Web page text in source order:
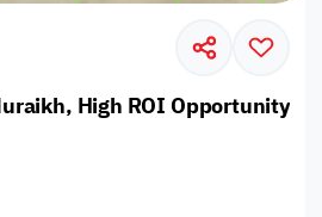
High ROI Opportunity